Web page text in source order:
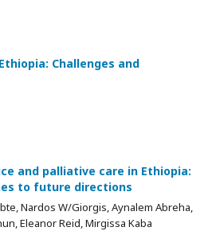
Challenges and
and palliative care in Ethiopia:
to future directions
Nardos W/Giorgis, Aynalem Abreha,
Eleanor Reid, Mirgissa Kaba